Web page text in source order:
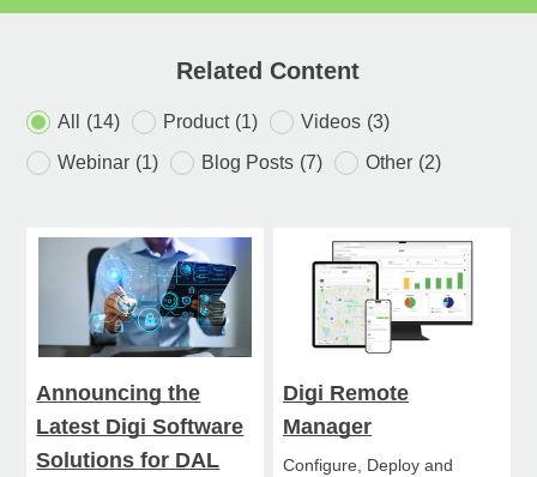
Related Content
All (14) Product (1) Videos (3)
Webinar (1) Blog Posts (7) Other (2)
Announcing the
Latest Digi Software
Solutions for DAL
Digi Remote
Manager
Configure, Deploy and